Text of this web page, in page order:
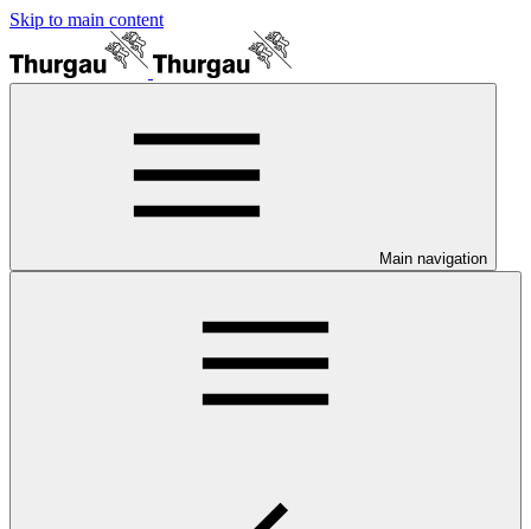
Skip to main content
Main navigation